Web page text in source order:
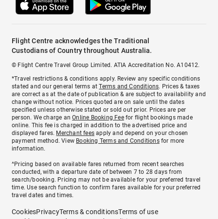
Flight Centre acknowledges the Traditional
Custodians of Country throughout Australia.
© Flight Centre Travel Group Limited. ATIA Accreditation No. A10412.
*Travel restrictions & conditions apply. Review any specific conditions
stated and our general terms atTerms and Conditions. Prices & taxes
are correct as at the date of publication & are subject to availability and
change without notice. Prices quoted are on sale until the dates
specified unless otherwise stated or sold out prior. Prices are per
person. We charge anOnline Booking Feefor flight bookings made
online. This fee is charged in addition to the advertised price and
displayed fares. Merchant fees apply and depend on your chosen
payment method. View Booking Terms and Conditionsfor more
information.
^Pricing based on available fares returned from recent searches
conducted, with a departure date of between 7 to 28 days from
search/booking. Pricing may not be available for your preferred travel
time. Use search function to confirm fares available for your preferred
travel dates and times.
CookiesPrivacyTerms & conditionsTerms of use